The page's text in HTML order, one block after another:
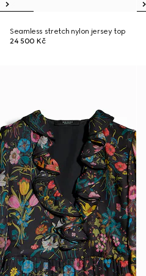
Seamless stretch nylon jersey top
24 500 Kč